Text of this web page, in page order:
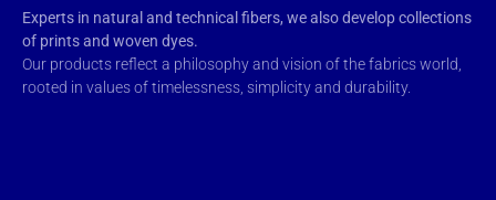
Experts in natural and technical fibers, we also develop collections
of prints and woven dyes.
Our products reflect a philosophy and vision of the fabrics world,
rooted in values of timelessness, simplicity and durability.